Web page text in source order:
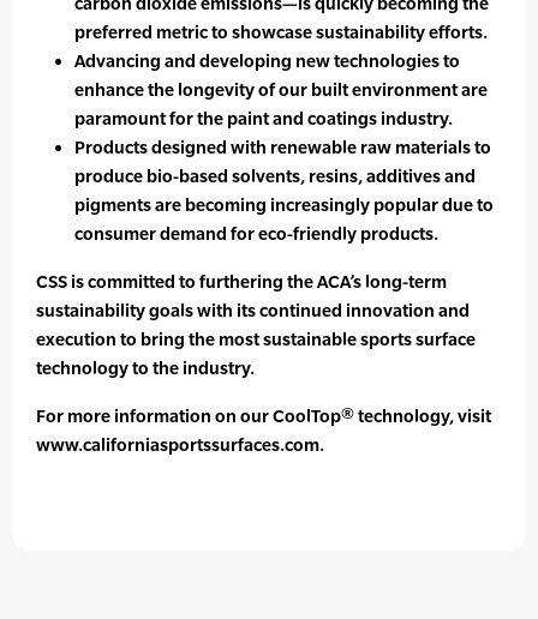
preferred metric to showcase sustainability efforts.
Advancing and developing new technologies to
enhance the longevity of our built environment are
paramount for the paint and coatings industry.
Products designed with renewable raw materials to
produce bio-based solvents, resins, additives and
pigments are becoming increasingly popular due to
consumer demand for eco-friendly products.
CSS is committed to furthering the ACA’s long-term
sustainability goals with its continued innovation and
execution to bring the most sustainable sports surface
technology to the industry.
For more information on our CoolTop® technology, visit
www.californiasportssurfaces.com.